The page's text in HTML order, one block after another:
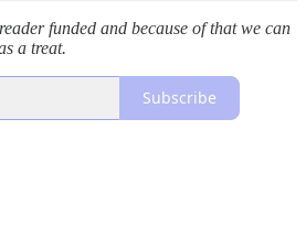
funded and because of that we can
a treat.
Subscribe